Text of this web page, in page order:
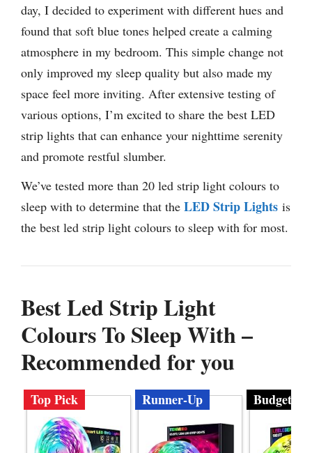
day, I decided to experiment with different hues and
found that soft blue tones helped create a calming
atmosphere in my bedroom. This simple change not
only improved my sleep quality but also made my
space feel more inviting. After extensive testing of
various options, I’m excited to share the best LED
strip lights that can enhance your nighttime serenity
and promote restful slumber.
We’ve tested more than 20 led strip light colours to
sleep with to determine that the LED Strip Lights is
the best led strip light colours to sleep with for most.
Best Led Strip Light
Colours To Sleep With –
Recommended for you
Top Pick Runner-Up Budget